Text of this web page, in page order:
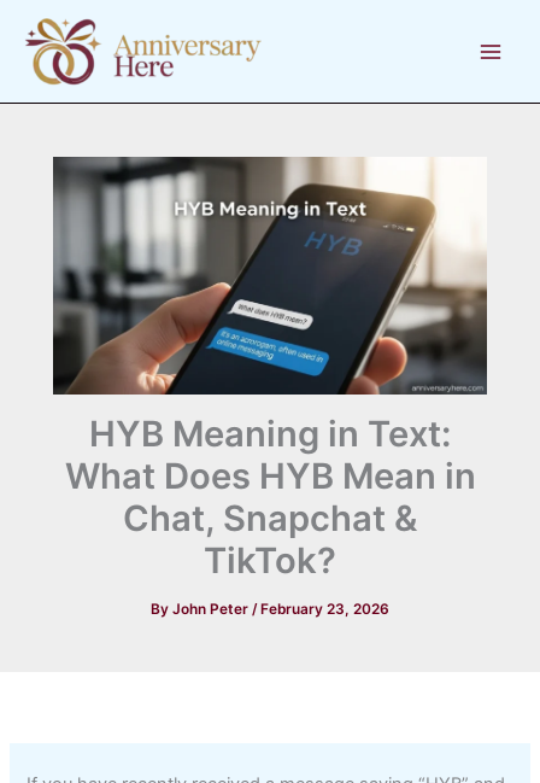
content
HYB Meaning in Text:
What Does HYB Mean in
Chat, Snapchat &
TikTok?
By John Peter /February 23, 2026